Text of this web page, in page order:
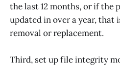
the last 12 months, or if the
updated in over a year,
removal or replacement.
Third, set up file integrity